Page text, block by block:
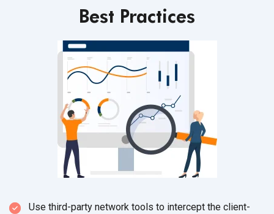
Best Practices
Use third-party network tools to intercept the client-